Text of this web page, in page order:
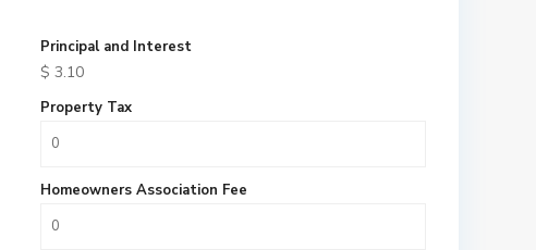
Principal and Interest
$ 3.10
Property Tax
Homeowners Association Fee